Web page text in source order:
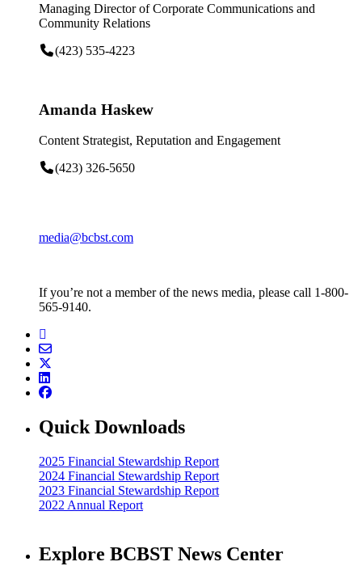
Managing Director of Corporate Communications and
Community Relations
(423) 535-4223
Amanda Haskew
Content Strategist, Reputation and Engagement
(423) 326-5650
media@bcbst.com
If you’re not a member of the news media, please call 1-800-
565-9140.
Quick Downloads
2025 Financial Stewardship Report
2024 Financial Stewardship Report
2023 Financial Stewardship Report
2022 Annual Report
Explore BCBST News Center